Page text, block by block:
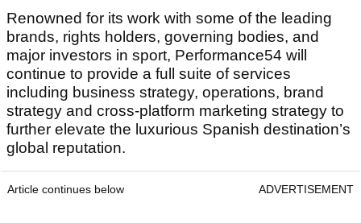
Renowned for its work with some of the leading
brands, rights holders, governing bodies, and
major investors in sport, Performance54 will
continue to provide a full suite of services
including business strategy, operations, brand
strategy and cross-platform marketing strategy to
further elevate the luxurious Spanish destination’s
global reputation.
Article continues below ADVERTISEMENT